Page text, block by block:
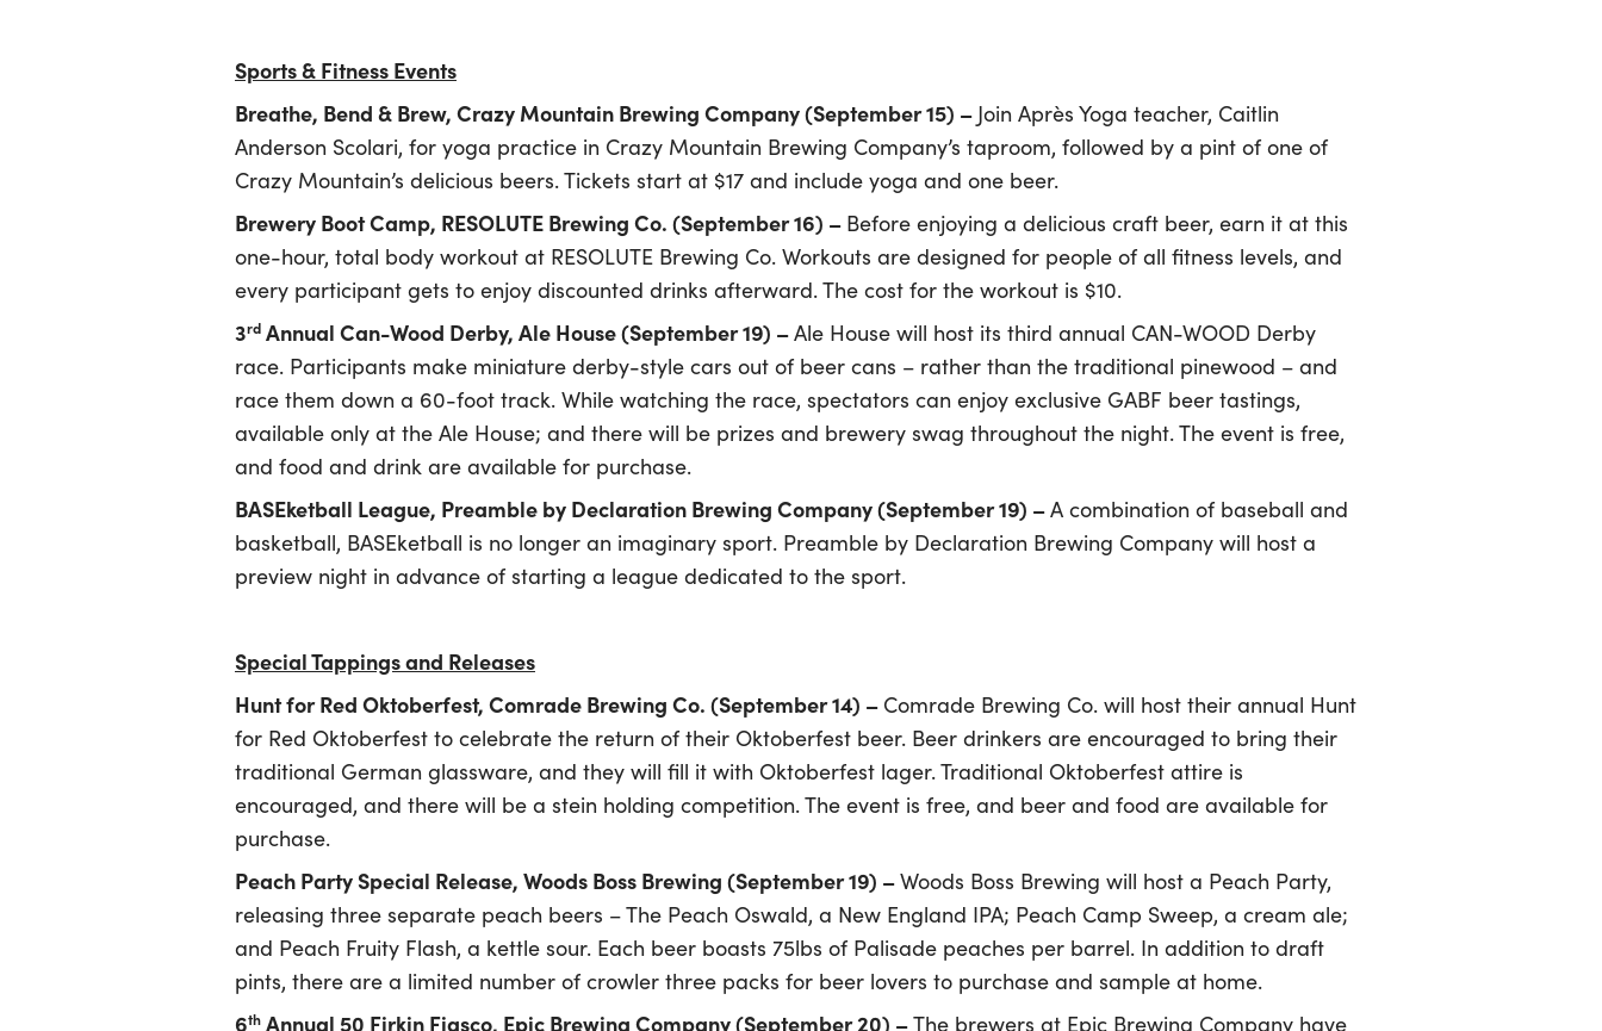
Sports & Fitness Events
Breathe, Bend & Brew, Crazy Mountain Brewing Company (September 15) – Join Après Yoga teacher, Caitlin
Anderson Scolari, for yoga practice in Crazy Mountain Brewing Company’s taproom, followed by a pint of one of
Crazy Mountain’s delicious beers. Tickets start at $17 and include yoga and one beer.
Brewery Boot Camp, RESOLUTE Brewing Co. (September 16) – Before enjoying a delicious craft beer, earn it at this
one-hour, total body workout at RESOLUTE Brewing Co. Workouts are designed for people of all fitness levels, and
every participant gets to enjoy discounted drinks afterward. The cost for the workout is $10.
3rd Annual Can-Wood Derby, Ale House (September 19) –Ale House will host its third annual CAN-WOOD Derby
race. Participants make miniature derby-style cars out of beer cans – rather than the traditional pinewood – and
race them down a 60-foot track. While watching the race, spectators can enjoy exclusive GABF beer tastings,
available only at the Ale House; and there will be prizes and brewery swag throughout the night. The event is free,
and food and drink are available for purchase.
BASEketball League, Preamble by Declaration Brewing Company (September 19) –A combination of baseball and
basketball, BASEketball is no longer an imaginary sport. Preamble by Declaration Brewing Company will host a
preview night in advance of starting a league dedicated to the sport.
Special Tappings and Releases
Hunt for Red Oktoberfest, Comrade Brewing Co. (September 14) – Comrade Brewing Co. will host their annual Hunt
for Red Oktoberfest to celebrate the return of their Oktoberfest beer. Beer drinkers are encouraged to bring their
traditional German glassware, and they will fill it with Oktoberfest lager. Traditional Oktoberfest attire is
encouraged, and there will be a stein holding competition. The event is free, and beer and food are available for
purchase.
Peach Party Special Release, Woods Boss Brewing (September 19) –Woods Boss Brewing will host a Peach Party,
releasing three separate peach beers – The Peach Oswald, a New England IPA; Peach Camp Sweep, a cream ale;
and Peach Fruity Flash, a kettle sour. Each beer boasts 75lbs of Palisade peaches per barrel. In addition to draft
pints, there are a limited number of crowler three packs for beer lovers to purchase and sample at home.
6th Annual 50 Firkin Fiasco, Epic Brewing Company (September 20) –The brewers at Epic Brewing Company have